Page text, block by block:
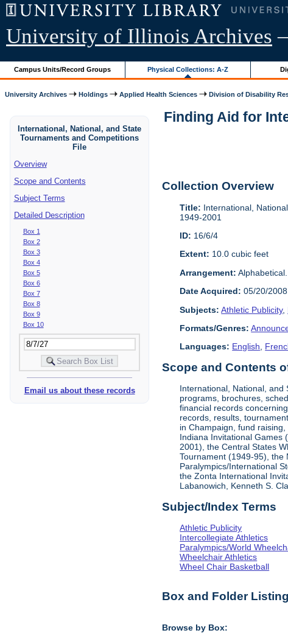
University of Illinois Archives
Campus Units/Record Groups Physical Collections: A-Z
University Archives Holdings Applied Health Sciences Division of Disability
International, National, and State
Tournaments and Competitions
File
Overview
Scope and Contents
Subject Terms
Detailed Description
Box 1
Box 2
Box 3
Box 4
Box 5
Box 6
Box 7
Box 8
Box 9
Box 10
Email us about these records
Finding Aid for
Collection Overview
Title: International,
1949-2001
ID: 16/6/4
Extent: 10.0 cubic feet
Arrangement: Alphabetical.
Date Acquired: 05/20/2008
Subjects: Athletic Publicity,
Formats/Genres:
Languages: English,
Scope and Contents
International, National, and
programs, brochures,
financial records
records, results,
in Champaign, fund
Indiana Invitational Games
2001), the Central States
Tournament (1949-95), the
Paralympics/International
the Zonta International
Labanowich, Kenneth S.
Subject/Index Terms
Athletic Publicity
Intercollegiate Athletics
Paralympics/World
Wheelchair Athletics
Wheel Chair Basketball
Box and Folder Listing
Browse by Box: